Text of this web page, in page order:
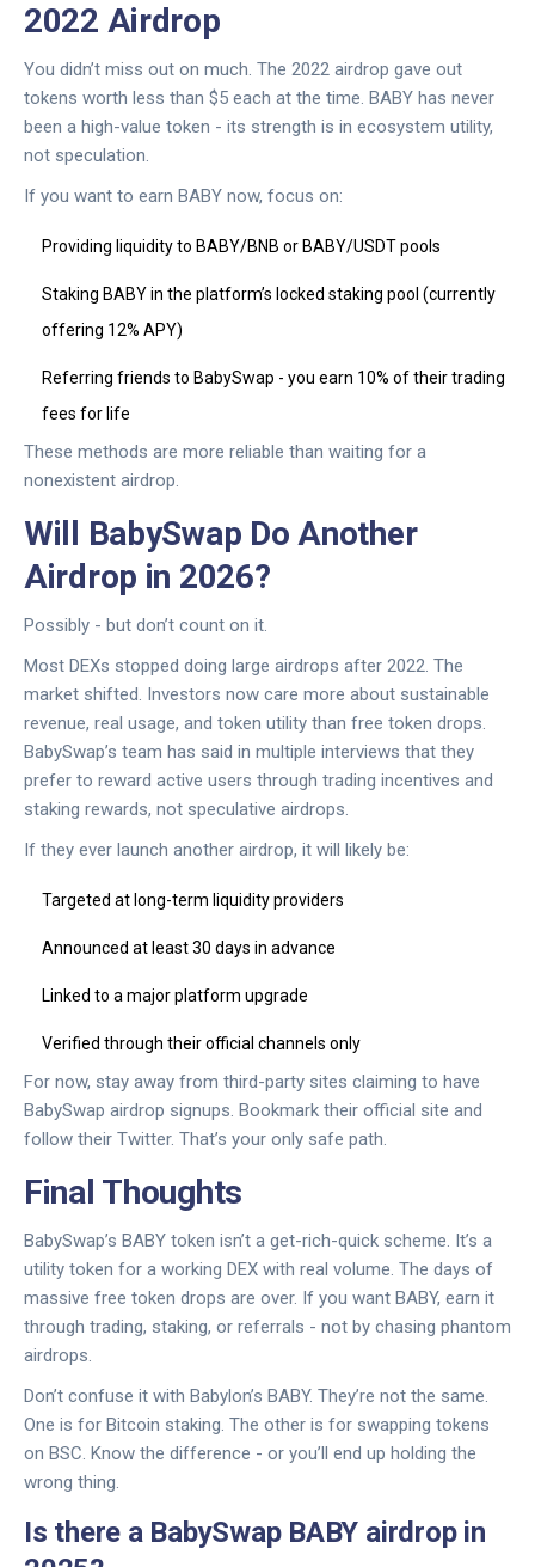
2022 Airdrop
You didn’t miss out on much. The 2022 airdrop gave out
tokens worth less than $5 each at the time. BABY has never
been a high-value token - its strength is in ecosystem utility,
not speculation.
If you want to earn BABY now, focus on:
Providing liquidity to BABY/BNB or BABY/USDT pools
Staking BABY in the platform’s locked staking pool (currently
offering 12% APY)
Referring friends to BabySwap - you earn 10% of their trading
fees for life
These methods are more reliable than waiting for a
nonexistent airdrop.
Will BabySwap Do Another
Airdrop in 2026?
Possibly - but don’t count on it.
Most DEXs stopped doing large airdrops after 2022. The
market shifted. Investors now care more about sustainable
revenue, real usage, and token utility than free token drops.
BabySwap’s team has said in multiple interviews that they
prefer to reward active users through trading incentives and
staking rewards, not speculative airdrops.
If they ever launch another airdrop, it will likely be:
Targeted at long-term liquidity providers
Announced at least 30 days in advance
Linked to a major platform upgrade
Verified through their official channels only
For now, stay away from third-party sites claiming to have
BabySwap airdrop signups. Bookmark their official site and
follow their Twitter. That’s your only safe path.
Final Thoughts
BabySwap’s BABY token isn’t a get-rich-quick scheme. It’s a
utility token for a working DEX with real volume. The days of
massive free token drops are over. If you want BABY, earn it
through trading, staking, or referrals - not by chasing phantom
airdrops.
Don’t confuse it with Babylon’s BABY. They’re not the same.
One is for Bitcoin staking. The other is for swapping tokens
on BSC. Know the difference - or you’ll end up holding the
wrong thing.
Is there a BabySwap BABY airdrop in